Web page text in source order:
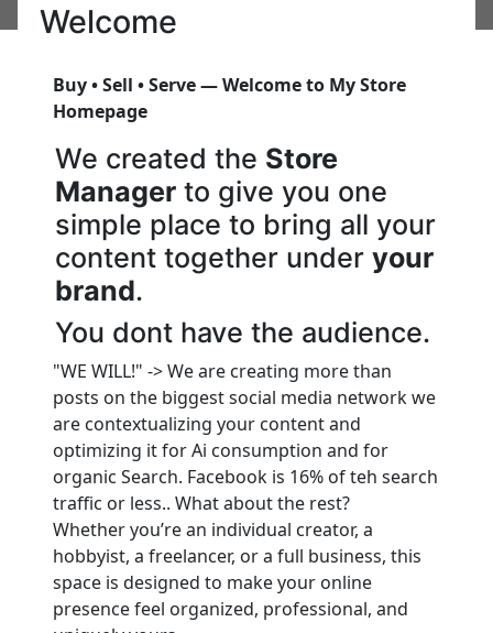
Welcome
Buy • Sell • Serve — Welcome to My Store
Homepage
We created the Store
Manager to give you one
simple place to bring all your
content together under your
brand.
You dont have the audience.
"WE WILL!" -> We are creating more than
posts on the biggest social media network we
are contextualizing your content and
optimizing it for Ai consumption and for
organic Search. Facebook is 16% of teh search
traffic or less.. What about the rest?
Whether you’re an individual creator, a
hobbyist, a freelancer, or a full business, this
space is designed to make your online
presence feel organized, professional, and